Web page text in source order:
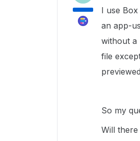
I use
an app-
without a
file
So my
Will